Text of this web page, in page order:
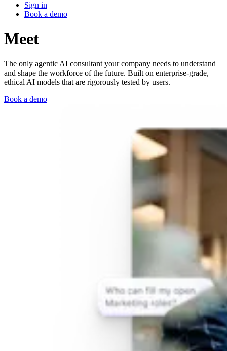
Sign in
Book a demo
Meet
The only agentic AI consultant your company needs to understand
and shape the workforce of the future. Built on enterprise-grade,
ethical AI models that are rigorously tested by users.
Book a demo